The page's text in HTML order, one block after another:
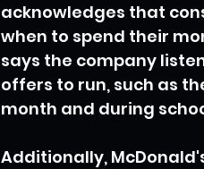
acknowledges that
when to spend their
says the company
offers to run, such as
month and during
Additionally,